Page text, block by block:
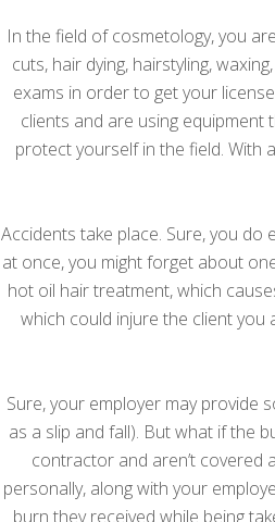
In the field of cosmetology, you
cuts, hair dying, hairstyling,
exams in order to get your
clients and are using
protect yourself in the field. With
Accidents take place. Sure, you
at once, you might forget about
hot oil hair treatment, which
which could injure the client you
Sure, your employer may provide
as a slip and fall). But what if the
contractor and aren’t covered
personally, along with your
burn they received while being